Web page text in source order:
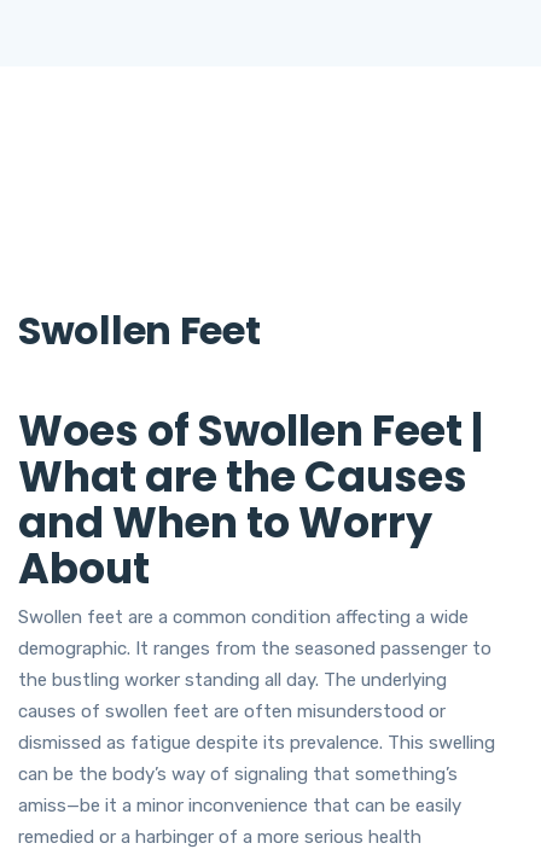
Swollen Feet
Woes of Swollen Feet |
What are the Causes
and When to Worry
About
Swollen feet are a common condition affecting a wide
demographic. It ranges from the seasoned passenger to
the bustling worker standing all day. The underlying
causes of swollen feet are often misunderstood or
dismissed as fatigue despite its prevalence. This swelling
can be the body’s way of signaling that something’s
amiss—be it a minor inconvenience that can be easily
remedied or a harbinger of a more serious health